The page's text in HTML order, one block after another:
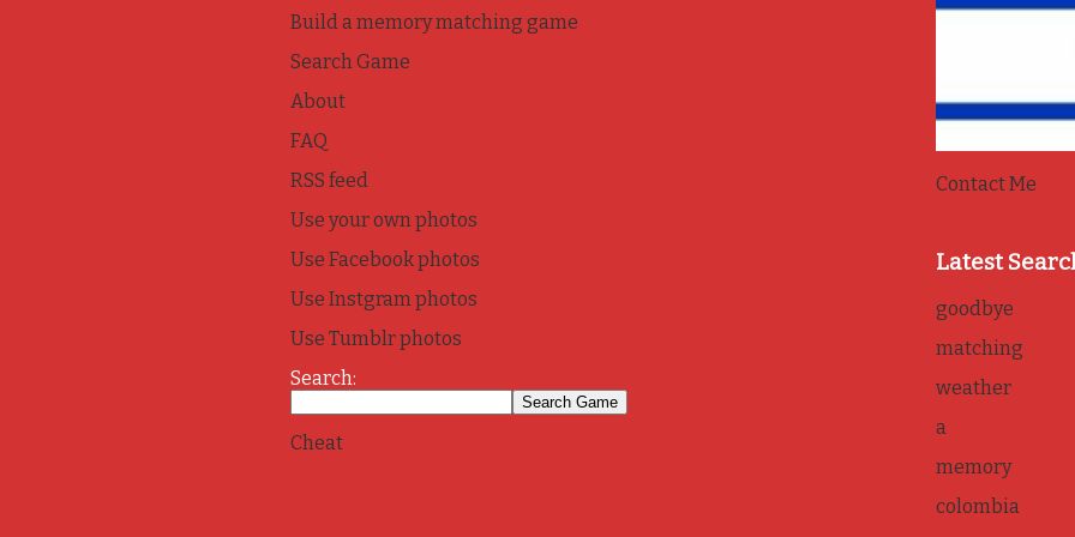
Build a memory matching game
Search Game
About
FAQ
RSS feed
Use your own photos
Use Facebook photos
Use Instgram photos
Use Tumblr photos
Search:
Cheat
Contact Me
Latest
goodbye
matching
weather
a
memory
colombia